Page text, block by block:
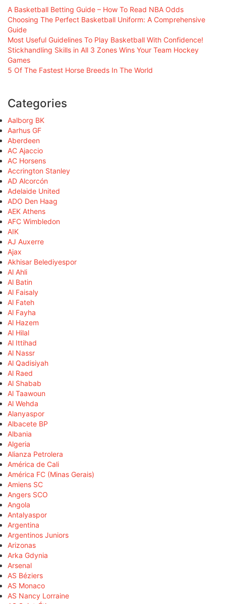
A Basketball Betting Guide – How To Read NBA Odds
Choosing The Perfect Basketball Uniform: A Comprehensive
Guide
Most Useful Guidelines To Play Basketball With Confidence!
Stickhandling Skills in All 3 Zones Wins Your Team Hockey
Games
5 Of The Fastest Horse Breeds In The World
Categories
Aalborg BK
Aarhus GF
Aberdeen
AC Ajaccio
AC Horsens
Accrington Stanley
AD Alcorcón
Adelaide United
ADO Den Haag
AEK Athens
AFC Wimbledon
AIK
AJ Auxerre
Ajax
Akhisar Belediyespor
Al Ahli
Al Batin
Al Faisaly
Al Fateh
Al Fayha
Al Hazem
Al Hilal
Al Ittihad
Al Nassr
Al Qadisiyah
Al Raed
Al Shabab
Al Taawoun
Al Wehda
Alanyaspor
Albacete BP
Albania
Algeria
Alianza Petrolera
América de Cali
América FC (Minas Gerais)
Amiens SC
Angers SCO
Angola
Antalyaspor
Argentina
Argentinos Juniors
Arizonas
Arka Gdynia
Arsenal
AS Béziers
AS Monaco
AS Nancy Lorraine